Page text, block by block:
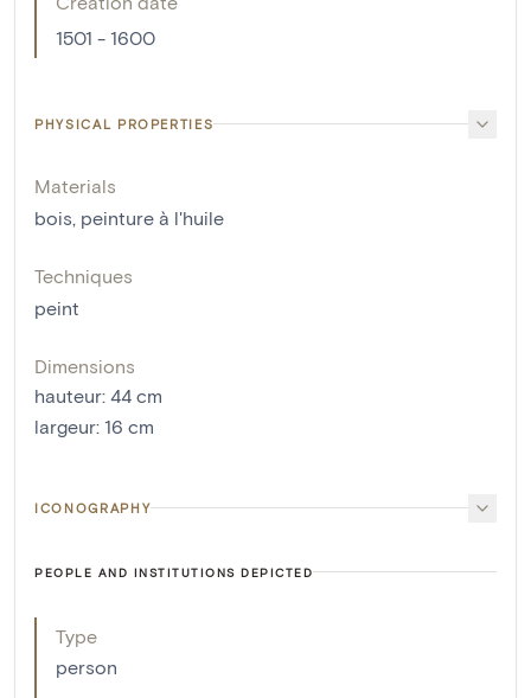
1501 - 1600
PHYSICAL PROPERTIES
Materials
bois, peinture à l'huile
Techniques
peint
Dimensions
hauteur: 44 cm
largeur: 16 cm
ICONOGRAPHY
PEOPLE AND INSTITUTIONS DEPICTED
Type
person